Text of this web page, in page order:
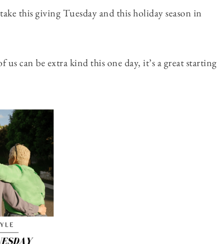
this giving Tuesday and this holiday season in
can be extra kind this one day, it’s a great starting